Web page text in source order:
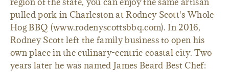
pulled pork in Charleston at Rodney Scott's Whole
Hog BBQ (www.rodenyscottsbbq.com). In 2016,
Rodney Scott left the family business to open his
own place in the culinary-centric coastal city. Two
years later he was named James Beard Best Chef: